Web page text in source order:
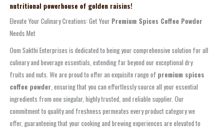
nutritional powerhouse of golden raisins!
Elevate Your Culinary Creations: Get Your Premium Spices Coffee Powder
Needs Met
Oom Sakthi Enterprises is dedicated to being your comprehensive solution for all
culinary and beverage essentials, extending far beyond our exceptional dry
fruits and nuts. We are proud to offer an exquisite range of premium spices
coffee powder , ensuring that you can effortlessly source all your essential
ingredients from one singular, highly trusted, and reliable supplier. Our
commitment to quality and freshness permeates every product category we
offer, guaranteeing that your cooking and brewing experiences are elevated to